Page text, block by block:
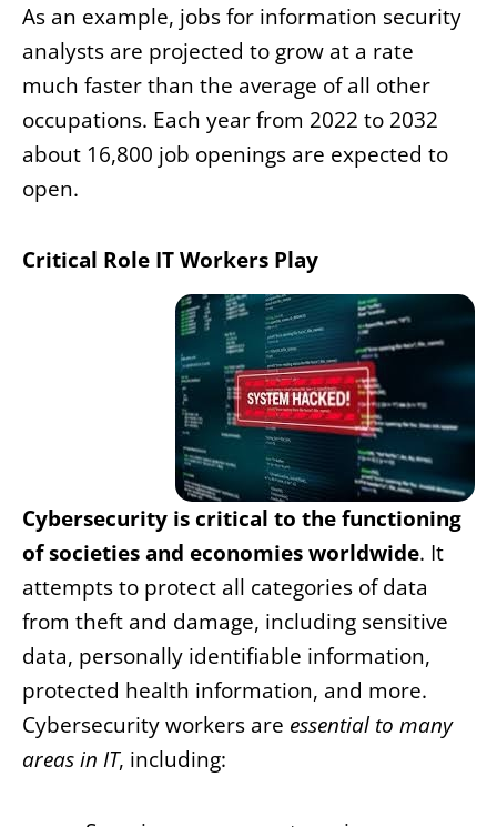
As an example, jobs for information security
analysts are projected to grow at a rate
much faster than the average of all other
occupations. Each year from 2022 to 2032
about 16,800 job openings are expected to
open.
Critical Role IT Workers Play
Cybersecurity is critical to the functioning
of societies and economies worldwide. It
attempts to protect all categories of data
from theft and damage, including sensitive
data, personally identifiable information,
protected health information, and more.
Cybersecurity workers are essential to many
areas in IT, including: